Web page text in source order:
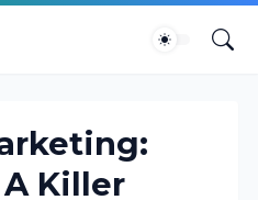
Killer